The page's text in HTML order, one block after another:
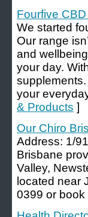
Fourfive
We started
Our range
and
your day.
your
& Products ]
Our Chiro
Address: 1/
Brisbane
Valley,
located near
0399 or book